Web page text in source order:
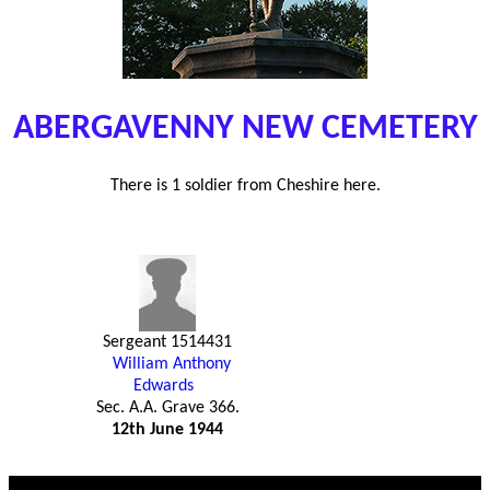
ABERGAVENNY NEW CEMETERY
There is 1 soldier from Cheshire here.
Sergeant 1514431
William Anthony
Edwards
Sec. A.A. Grave 366.
12th June 1944